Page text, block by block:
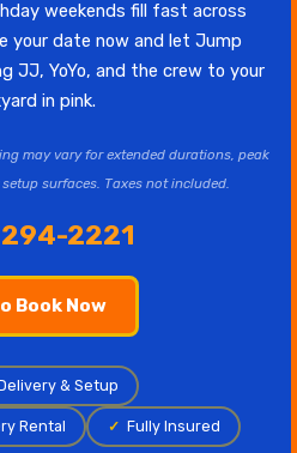
weekends fill fast across
your date now and let Jump
JJ, YoYo, and the crew to your
in pink.
may vary for extended durations, peak
surfaces. Taxes not included.
2221
Book Now
& Setup
Rental ✓ Fully Insured